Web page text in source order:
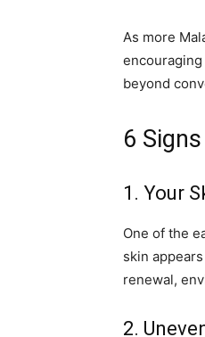
As more
beyond
6
1. Your
One of the
skin
renewal,
2.